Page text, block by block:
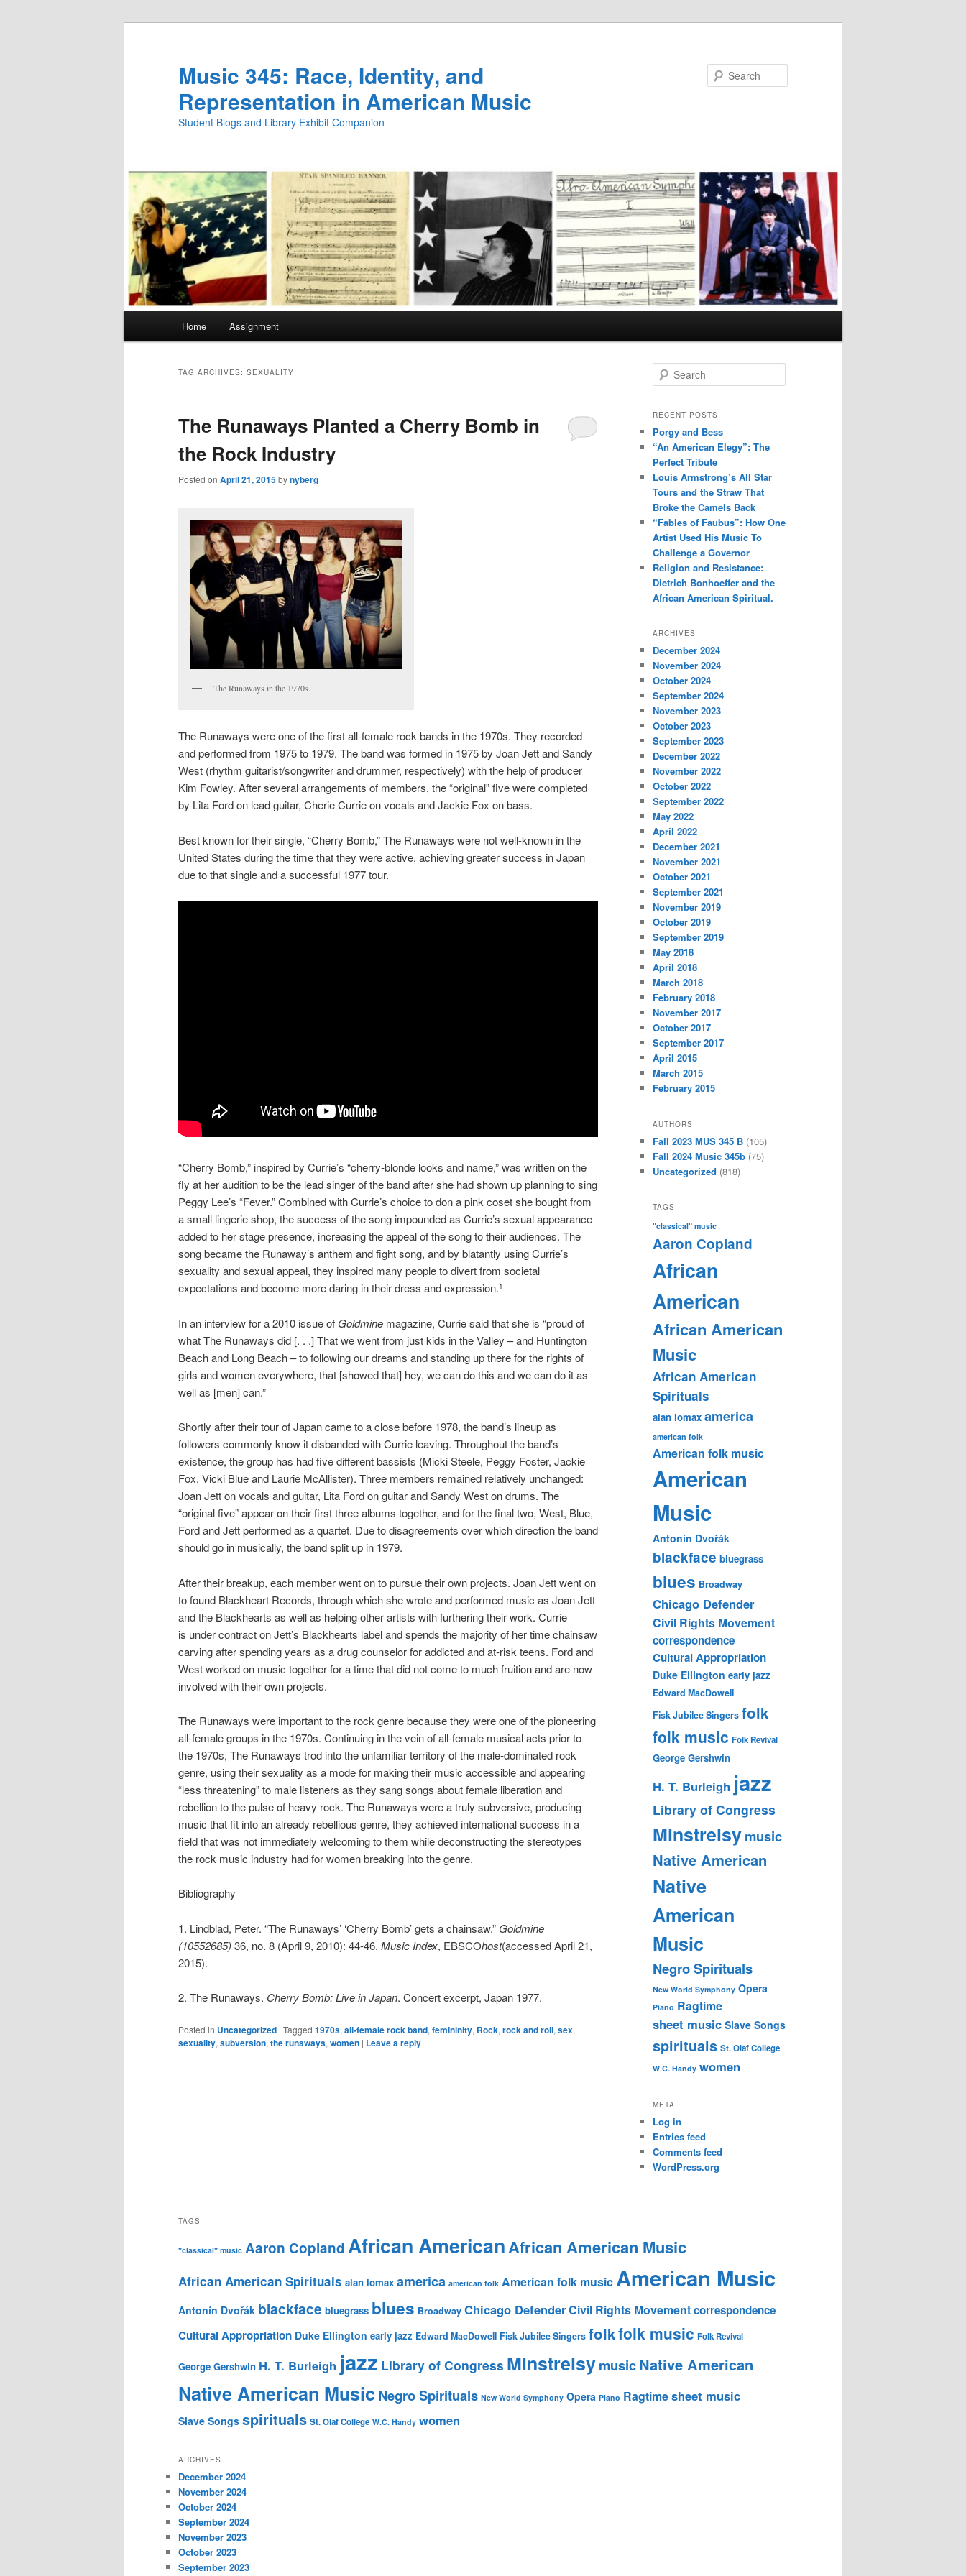
Music 345: Race, Identity, and
Representation in American Music
Student Blogs and Library Exhibit Companion
Home Assignment
TAG ARCHIVES: SEXUALITY
The Runaways Planted a Cherry Bomb in
the Rock Industry
Posted on April 21, 2015bynyberg
The Runaways in the 1970s.
The Runaways were one of the first all-female rock bands in the 1970s. They recorded
and performed from 1975 to 1979. The band was formed in 1975 by Joan Jett and Sandy
West (rhythm guitarist/songwriter and drummer, respectively) with the help of producer
Kim Fowley. After several arrangements of members, the “original” five were completed
by Lita Ford on lead guitar, Cherie Currie on vocals and Jackie Fox on bass.
Best known for their single, “Cherry Bomb,” The Runaways were not well-known in the
United States during the time that they were active, achieving greater success in Japan
due to that single and a successful 1977 tour.
“Cherry Bomb,” inspired by Currie’s “cherry-blonde looks and name,” was written on the
fly at her audition to be the lead singer of the band after she had shown up planning to sing
Peggy Lee’s “Fever.” Combined with Currie’s choice to don a pink coset she bought from
a small lingerie shop, the success of the song impounded as Currie’s sexual appearance
added to her stage presence, increasing the appeal of the song to their audiences. The
song became the Runaway’s anthem and fight song, and by blatantly using Currie’s
sexuality and sexual appeal, they inspired many people to divert from societal
expectations and become more daring in their dress and expression.1
In an interview for a 2010 issue of Goldmine magazine, Currie said that she is “proud of
what The Runaways did [. . .] That we went from just kids in the Valley – and Huntington
Beach and Long Beach – to following our dreams and standing up there for the rights of
girls and women everywhere, that [showed that] hey, we can do this and we can do it as
well as [men] can.”
Shortly after their tour of Japan came to a close before 1978, the band’s lineup as
followers commonly know it disbanded with Currie leaving. Throughout the band’s
existence, the group has had five different bassists (Micki Steele, Peggy Foster, Jackie
Fox, Vicki Blue and Laurie McAllister). Three members remained relatively unchanged:
Joan Jett on vocals and guitar, Lita Ford on guitar and Sandy West on drums. The
“original five” appear on their first three albums together, and for the final two, West, Blue,
Ford and Jett performed as a quartet. Due to disagreements over which direction the band
should go in musically, the band split up in 1979.
After their breakup, each member went on to pursue their own projects. Joan Jett went on
to found Blackheart Records, through which she wrote and performed music as Joan Jett
and the Blackhearts as well as helping other artists with furthering their work. Currie
is under contract on Jett’s Blackhearts label and spends the majority of her time chainsaw
carving after spending years as a drug counselor for addicted and at-risk teens. Ford and
West worked on music together for a time that did not come to much fruition and are now
involved with their own projects.
The Runaways were important to the rock genre because they were one of the pioneering
all-female groups in the 1970s. Continuing in the vein of all-female musical acts prior to
the 1970s, The Runaways trod into the unfamiliar territory of the male-dominated rock
genre, using their sexuality as a mode for making their music accessible and appearing
“less threatening” to male listeners as they sang songs about female liberation and
rebellion to the pulse of heavy rock. The Runaways were a truly subversive, producing
music that fit into an already rebellious genre, they achieved international success in a
field that was not immediately welcoming to them while deconstructing the stereotypes
the rock music industry had for women breaking into the genre.
Bibliography
1. Lindblad, Peter. “The Runaways’ ‘Cherry Bomb’ gets a chainsaw.” Goldmine
(10552685) 36, no. 8 (April 9, 2010): 44-46. Music Index, EBSCOhost(accessed April 21,
2015).
2. The Runaways. Cherry Bomb: Live in Japan. Concert excerpt, Japan 1977.
Posted in Uncategorized | Tagged 1970s,all-female rock band,femininity, Rock,rock and roll,sex,
sexuality,subversion,the runaways,women | Leave a reply
e
r
h
RECENT POSTS
Porgy and Bess
“An American Elegy”: The
Perfect Tribute
Louis Armstrong’s All Star
Tours and the Straw That
Broke the Camels Back
“Fables of Faubus”: How One
Artist Used His Music To
Challenge a Governor
Religion and Resistance:
Dietrich Bonhoeffer and the
African American Spiritual.
ARCHIVES
December 2024
November 2024
October 2024
September 2024
November 2023
October 2023
September 2023
December 2022
November 2022
October 2022
September 2022
May 2022
April 2022
December 2021
November 2021
October 2021
September 2021
November 2019
October 2019
September 2019
May 2018
April 2018
March 2018
February 2018
November 2017
October 2017
September 2017
April 2015
March 2015
February 2015
AUTHORS
Fall 2023 MUS 345 B (105)
Fall 2024 Music 345b (75)
Uncategorized (818)
TAGS
"classical" music
Aaron Copland
African
American
African American
Music
African American
Spirituals
alan lomax america
american folk
American folk music
American
Music
Antonín Dvořák
blackface bluegrass
blues Broadway
Chicago Defender
Civil Rights Movement
correspondence
Cultural Appropriation
Duke Ellington early jazz
Edward MacDowell
Fisk Jubilee Singers folk
folk music Folk Revival
George Gershwin
H. T. Burleigh jazz
Library of Congress
Minstrelsymusic
Native American
Native
American
Music
Negro Spirituals
New World Symphony Opera
Piano Ragtime
sheet music Slave Songs
spirituals St. Olaf College
W.C. Handy women
META
Log in
Entries feed
Comments feed
WordPress.org
TAGS
"classical" music Aaron CoplandAfrican AmericanAfrican American Music
African American Spirituals alan lomax america american folk American folk music American Music
Antonín Dvořák blackface bluegrass blues Broadway Chicago DefenderCivil Rights Movementcorrespondence
Cultural Appropriation Duke Ellington early jazz Edward MacDowell Fisk Jubilee Singers folkfolk music Folk Revival
George Gershwin H. T. Burleigh jazz Library of Congress MinstrelsymusicNative American
Native American Music Negro Spirituals New World Symphony Opera Piano Ragtimesheet music
Slave Songs spirituals St. Olaf College W.C. Handy women
ARCHIVES
December 2024
November 2024
October 2024
September 2024
November 2023
October 2023
September 2023